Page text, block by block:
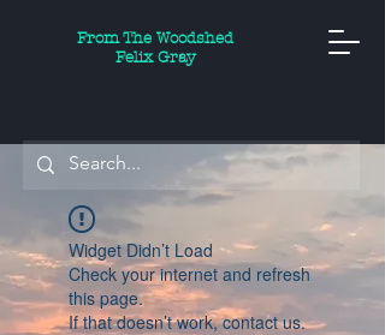
From The Woodshed
Felix Gray
Widget Didn’t Load
Check your internet and refresh
this page.
If that doesn’t work, contact us.